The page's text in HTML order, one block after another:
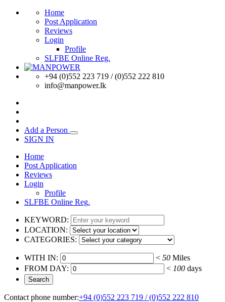
Home
Post Application
Reviews
Login
Profile
SLFBE Online Reg.
+94 (0)552 223 719 / (0)552 222 810
info@manpower.lk
Add a Person
SIGN IN
Home
Post Application
Reviews
Login
Profile
SLFBE Online Reg.
KEYWORD:
LOCATION:
CATEGORIES:
WITH IN: < 50 Miles
FROM DAY:
< 100 days
Contact phone number:+94 (0)552 223 719 / (0)552 222 810